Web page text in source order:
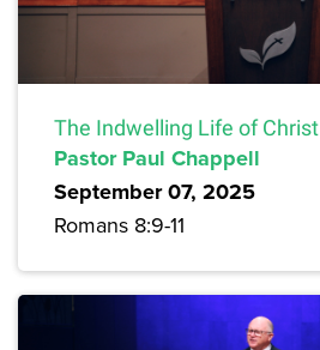
The Indwelling Life of Christ
Pastor Paul Chappell
September 07, 2025
Romans 8:9-11